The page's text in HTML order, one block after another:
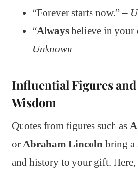
“Forever starts now.” –
“Always believe in your
Unknown
Influential Figures
Wisdom
Quotes from figures such as
or Abraham Lincoln bring a
and history to your gift. Here,